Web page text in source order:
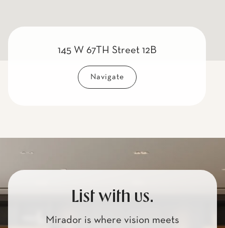
145 W 67TH Street 12B
Navigate
List with us.
Mirador is where vision meets